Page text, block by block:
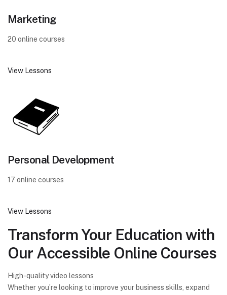
Marketing
20 online courses
View Lessons
Personal Development
17 online courses
View Lessons
Transform Your Education with
Our Accessible Online Courses
High-quality video lessons
Whether you’re looking to improve your business skills, expand